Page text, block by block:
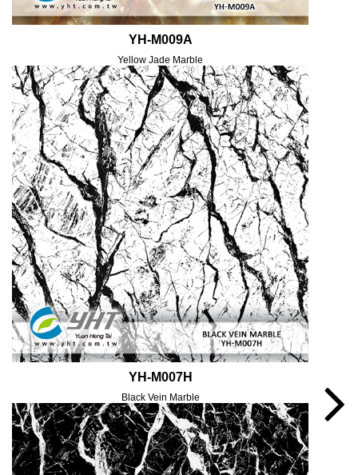
YH-M009A
Yellow Jade Marble
YH-M007H
Black Vein Marble